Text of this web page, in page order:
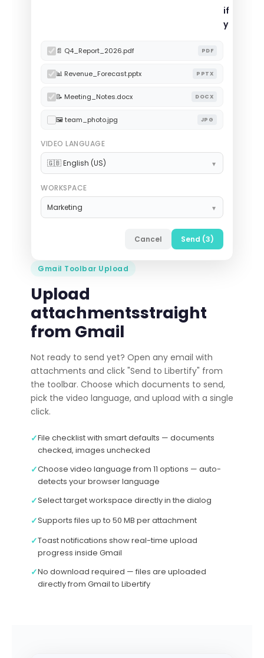
if
y
📄 Q4_Report_2026.pdf PDF
📊 Revenue_Forecast.pptx PPTX
📝 Meeting_Notes.docx DOCX
🖼 team_photo.jpg JPG
VIDEO LANGUAGE
🇬🇧 English (US)
WORKSPACE
Marketing
Cancel Send (3)
Gmail Toolbar Upload
Upload
attachmentsstraight
from Gmail
Not ready to send yet? Open any email with
attachments and click "Send to Libertify" from
the toolbar. Choose which documents to send,
pick the video language, and upload with a single
click.
✓File checklist with smart defaults — documents
checked, images unchecked
✓Choose video language from 11 options — auto-
detects your browser language
✓Select target workspace directly in the dialog
✓Supports files up to 50 MB per attachment
✓Toast notifications show real-time upload
progress inside Gmail
✓No download required — files are uploaded
directly from Gmail to Libertify